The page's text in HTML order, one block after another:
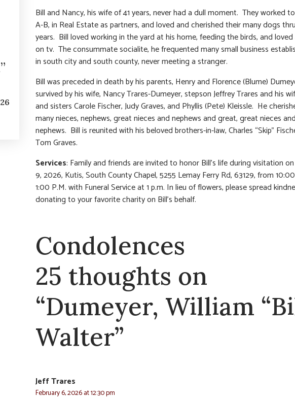
Bill and Nancy, his wife of 41 years, never had a dull moment. They worked
A-B, in Real Estate as partners, and loved and cherished their many dogs
years. Bill loved working in the yard at his home, feeding the birds, and
on tv. The consummate socialite, he frequented many small business
in south city and south county, never meeting a stranger.
Bill was preceded in death by his parents, Henry and Florence (Blume)
survived by his wife, Nancy Trares-Dumeyer, stepson Jeffrey Trares and his
and sisters Carole Fischer, Judy Graves, and Phyllis (Pete) Kleissle. He
many nieces, nephews, great nieces and nephews and great, great nieces and
nephews. Bill is reunited with his beloved brothers-in-law, Charles “Skip”
Tom Graves.
Services: Family and friends are invited to honor Bill’s life during visitation
9, 2026, Kutis, South County Chapel, 5255 Lemay Ferry Rd, 63129, from
1:00 P.M. with Funeral Service at 1 p.m. In lieu of flowers, please spread
donating to your favorite charity on Bill’s behalf.
Condolences
25 thoughts on
“Dumeyer, William
Walter”
Jeff Trares
February 6, 2026 at 12:30 pm